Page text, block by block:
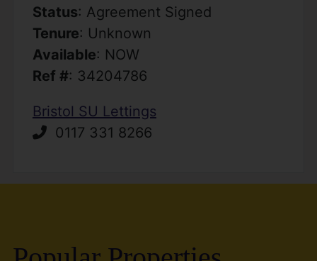
Status: Agreement Signed
Tenure: Unknown
Available: NOW
Ref #: 34204786
Bristol SU Lettings
0117 331 8266